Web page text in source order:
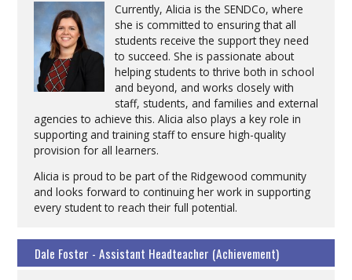
Currently, Alicia is the SENDCo, where
she is committed to ensuring that all
students receive the support they need
to succeed. She is passionate about
helping students to thrive both in school
and beyond, and works closely with
staff, students, and families and external
agencies to achieve this. Alicia also plays a key role in
supporting and training staff to ensure high-quality
provision for all learners.
Alicia is proud to be part of the Ridgewood community
and looks forward to continuing her work in supporting
every student to reach their full potential.
Dale Foster - Assistant Headteacher (Achievement)